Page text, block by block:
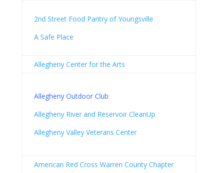
2nd Street Food Pantry of Youngsville
A Safe Place
Allegheny Center for the Arts
Allegheny Outdoor Club
Allegheny River and Reservoir CleanUp
Allegheny Valley Veterans Center
American Red Cross Warren County Chapter